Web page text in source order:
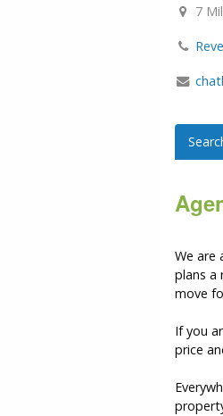
7
We are
plans a
move
If you
price